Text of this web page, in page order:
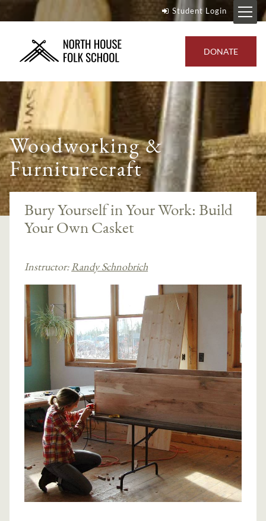
Student Login
DONATE
Woodworking &
Furniturecraft
Bury Yourself in Your Work: Build
Your Own Casket
Instructor:Randy Schnobrich